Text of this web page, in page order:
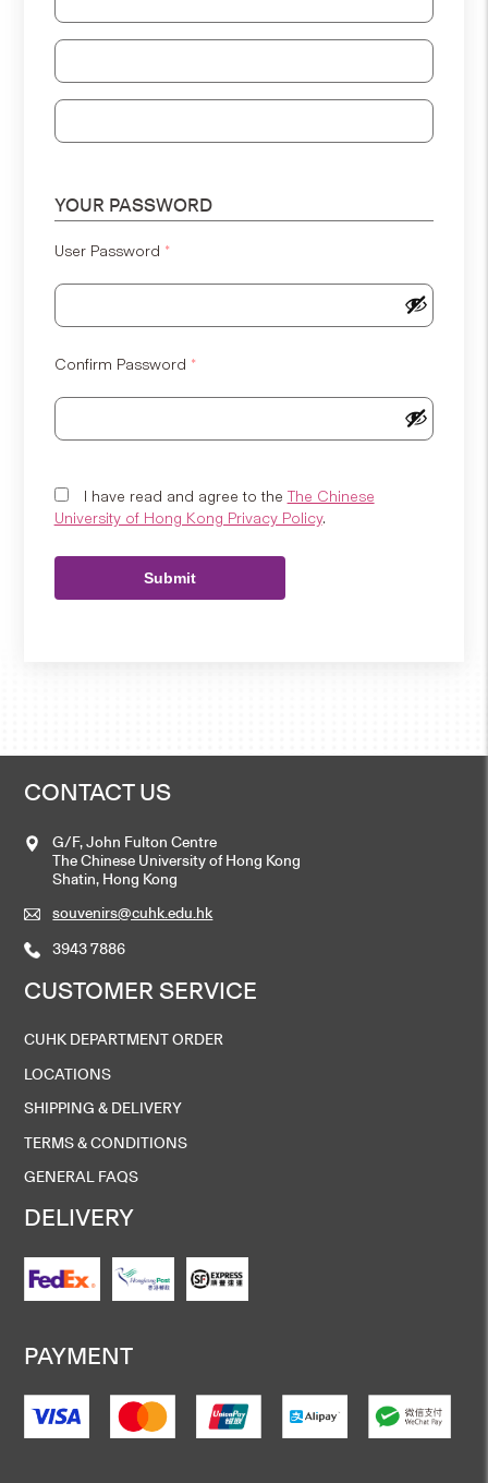
Address Line 2
Address Line 3
YOUR PASSWORD
User Password *
Confirm Password *
I have read and agree to the The Chinese
University of Hong Kong Privacy Policy.
Submit
CONTACT US
G/F, John Fulton Centre
The Chinese University of Hong Kong
Shatin, Hong Kong
souvenirs@cuhk.edu.hk
3943 7886
CUSTOMER SERVICE
CUHK DEPARTMENT ORDER
LOCATIONS
SHIPPING & DELIVERY
TERMS & CONDITIONS
GENERAL FAQS
DELIVERY
PAYMENT